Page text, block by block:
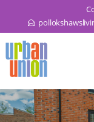
E
Union
Ltd